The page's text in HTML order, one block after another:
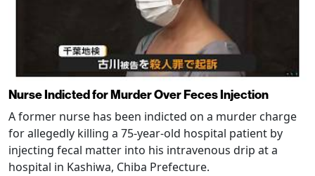
Nurse Indicted for Murder Over Feces Injection
A former nurse has been indicted on a murder charge
for allegedly killing a 75-year-old hospital patient by
injecting fecal matter into his intravenous drip at a
hospital in Kashiwa, Chiba Prefecture.